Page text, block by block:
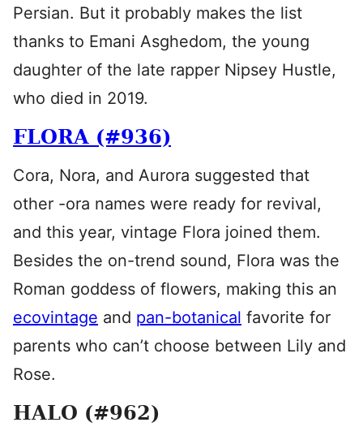
Persian. But it probably makes the list
thanks to Emani Asghedom, the young
daughter of the late rapper Nipsey Hustle,
who died in 2019.
FLORA (#936)
Cora, Nora, and Aurora suggested that
other -ora names were ready for revival,
and this year, vintage Flora joined them.
Besides the on-trend sound, Flora was the
Roman goddess of flowers, making this an
ecovintage and pan-botanical favorite for
parents who can’t choose between Lily and
Rose.
HALO (#962)